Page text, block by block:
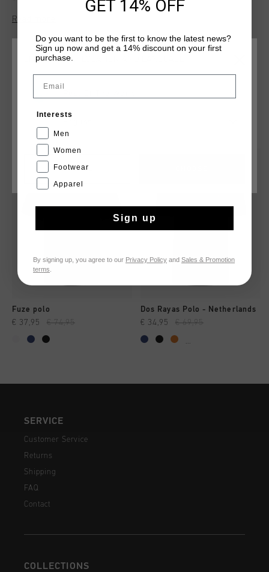
transfer print across the chest and is crafted from
breathable pique fabric, combining classic design with a
modern touch.
Read more
Fuze polo
€ 37,95 € 74,95
Dos Rayas Polo - Netherlands
€ 34,95 € 69,95
...
SERVICE
Customer Service
Returns
Shipping
FAQ
Contact
COLLECTIONS
CHOOSE YOUR LOCATION AND LANGUAGE
CANCEL
GET 14% OFF
Do you want to be the first to know the latest news?
Sign up now and get a 14% discount on your first
purchase.
Email
Interests
Men
Women
Footwear
Apparel
Sign up
By signing up, you agree to our Privacy Policy and Sales & Promotion
terms